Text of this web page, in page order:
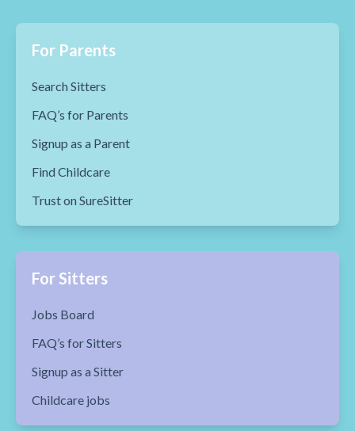
For Parents
Search Sitters
FAQ’s for Parents
Signup as a Parent
Find Childcare
Trust on SureSitter
For Sitters
Jobs Board
FAQ’s for Sitters
Signup as a Sitter
Childcare jobs